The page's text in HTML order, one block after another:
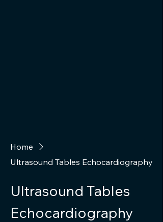
Home
Ultrasound Tables Echocardiography
Ultrasound Tables
Echocardiography